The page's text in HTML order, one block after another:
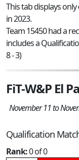
This tab displays only
in 2023.
Team 15450 had a
includes a
8 - 3)
FiT-W&P El
November 11 to
Qualification
Rank:0 of 0